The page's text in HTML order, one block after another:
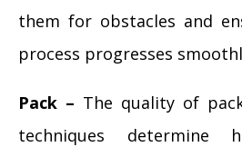
them for obstacles and
process progresses
Pack – The quality of
techniques determine